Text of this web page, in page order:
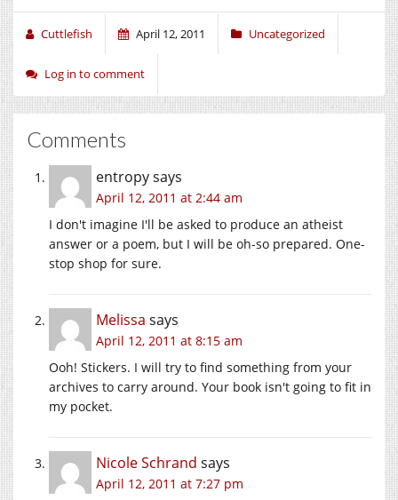
Cuttlefish April 12, 2011 Uncategorized
Log in to comment
Comments
entropysays
April 12, 2011 at 2:44 am
I don't imagine I'll be asked to produce an atheist
answer or a poem, but I will be oh-so prepared. One-
stop shop for sure.
Melissa says
April 12, 2011 at 8:15 am
Ooh! Stickers. I will try to find something from your
archives to carry around. Your book isn't going to fit in
my pocket.
Nicole Schrand says
April 12, 2011 at 7:27 pm